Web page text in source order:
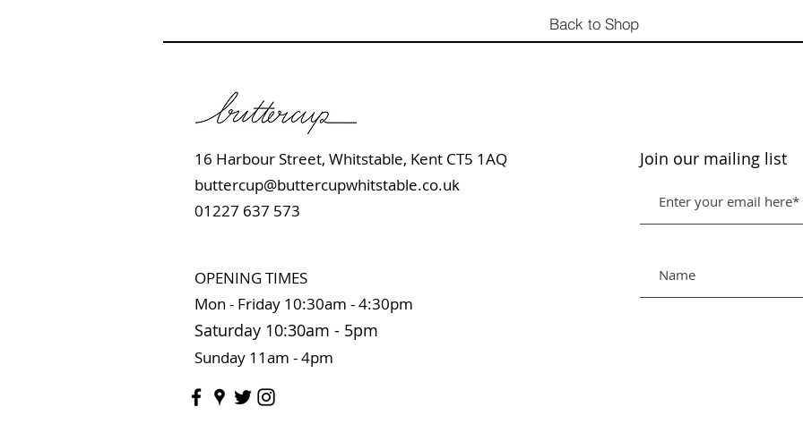
Back to Shop
16 Harbour Street, Whitstable, Kent CT5 1AQ
buttercup@buttercupwhitstable.co.uk
01227 637 573
OPENING TIMES
Mon - Friday 10:30am - 4:30pm
Saturday 10:30am - 5pm
Sunday 11am - 4pm
Join our mailing list